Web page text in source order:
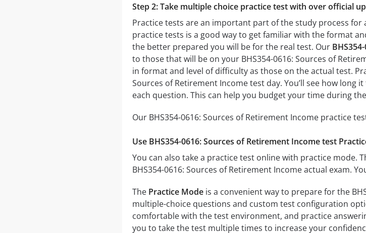
Step 2: Take multiple choice practice test with over official
Practice tests are an important part of the study process for
practice tests is a good way to get familiar with the format
the better prepared you will be for the real test. Our
to those that will be on your BHS354-0616: Sources of
in format and level of difficulty as those on the actual test.
Sources of Retirement Income test day. You’ll see how
each question. This can help you budget your time during
Our BHS354-0616: Sources of Retirement Income practice
Use BHS354-0616: Sources of Retirement Income test
You can also take a practice test online with practice mode.
BHS354-0616: Sources of Retirement Income actual exam.
The Practice Modeis a convenient way to prepare for the
multiple-choice questions and custom test configuration
comfortable with the test environment, and practice
you to take the test multiple times to increase your